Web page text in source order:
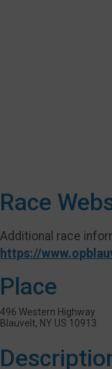
Race
Additional race
https://
Place
496 Western Highway
Blauvelt, NY US 10913